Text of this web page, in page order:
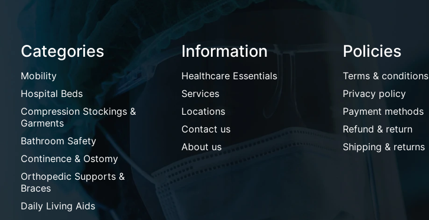
Categories
Mobility
Hospital Beds
Compression Stockings &
Garments
Bathroom Safety
Continence & Ostomy
Orthopedic Supports &
Braces
Daily Living Aids
Information
Healthcare Essentials
Services
Locations
Contact us
About us
Policies
Terms & conditions
Privacy policy
Payment methods
Refund & return
Shipping & returns